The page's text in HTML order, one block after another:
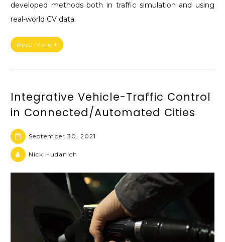
developed methods both in traffic simulation and using
real-world CV data.
Read More
Integrative Vehicle-Traffic Control
in Connected/Automated Cities
September 30, 2021
Nick Hudanich